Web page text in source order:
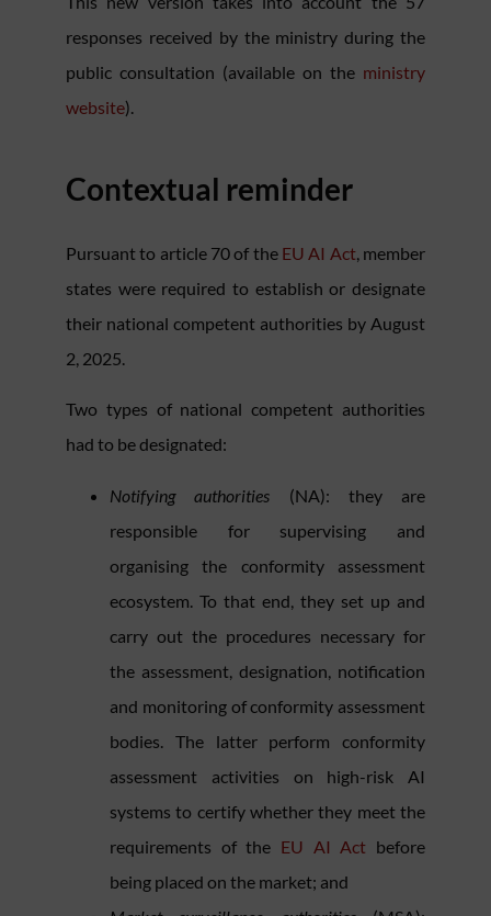
responses received by the ministry during the
public consultation (available on the ministry
website).
Contextual reminder
Pursuant to article 70 of the EU AI Act, member
states were required to establish or designate
their national competent authorities by August
2, 2025.
Two types of national competent authorities
had to be designated:
Notifying authorities (NA): they
are
responsible for supervising and
organising the conformity assessment
ecosystem. To that end, they set up and
carry out the procedures necessary for
the assessment, designation, notification
and monitoring of conformity assessment
bodies. The latter perform conformity
assessment activities on high-risk AI
systems to certify whether they meet the
requirements of the EU AI Act before
being placed on the market; and